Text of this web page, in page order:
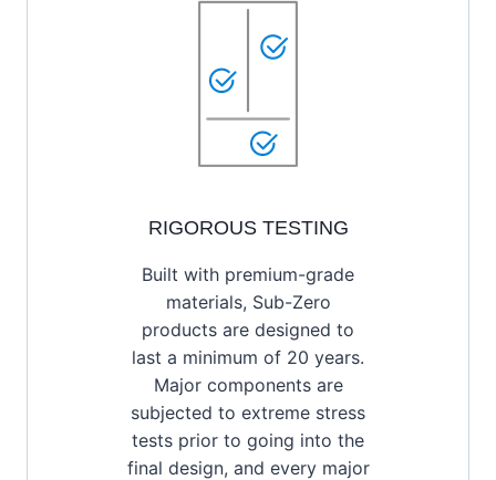
RIGOROUS TESTING
Built with premium-grade
materials, Sub-Zero
products are designed to
last a minimum of 20 years.
Major components are
subjected to extreme stress
tests prior to going into the
final design, and every major